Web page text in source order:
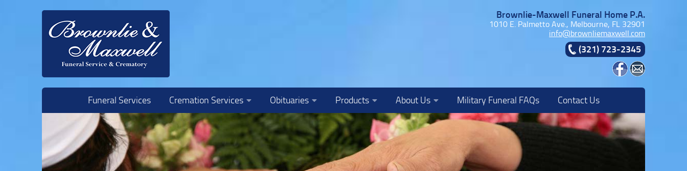
Skip to content Brownlie-Maxwell Funeral Home P.A.
1010 E. Palmetto Ave., Melbourne, FL 32901
info@brownliemaxwell.com
(321) 723-2345
Funeral Services Cremation Services Obituaries Products About Us Military Funeral FAQs Contact Us